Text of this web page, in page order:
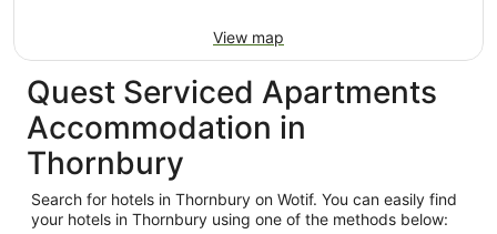
View map
Quest Serviced Apartments
Accommodation in
Thornbury
Search for hotels in Thornbury on Wotif. You can easily find
your hotels in Thornbury using one of the methods below: